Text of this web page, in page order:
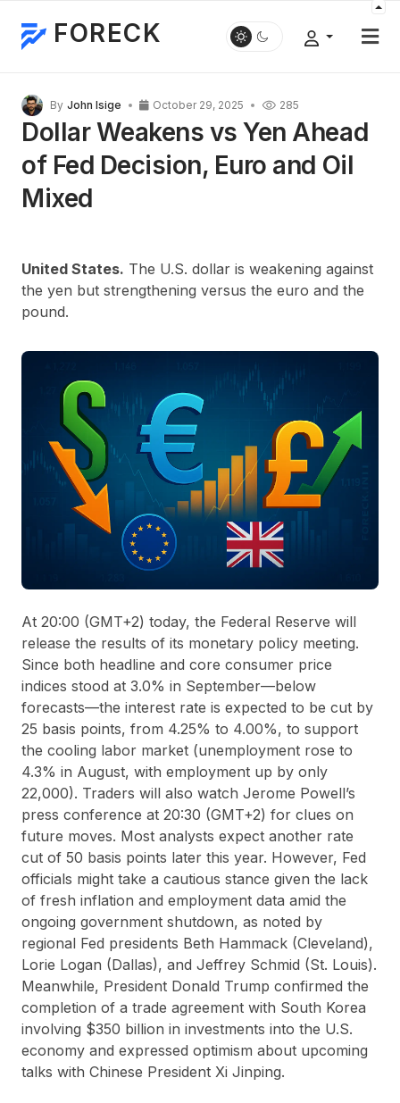
FORECK
By John Isige October 29, 2025 285
Dollar Weakens vs Yen Ahead
of Fed Decision, Euro and Oil
Mixed
United States. The U.S. dollar is weakening against
the yen but strengthening versus the euro and the
pound.
At 20:00 (GMT+2) today, the Federal Reserve will
release the results of its monetary policy meeting.
Since both headline and core consumer price
indices stood at 3.0% in September—below
forecasts—the interest rate is expected to be cut by
25 basis points, from 4.25% to 4.00%, to support
the cooling labor market (unemployment rose to
4.3% in August, with employment up by only
22,000). Traders will also watch Jerome Powell’s
press conference at 20:30 (GMT+2) for clues on
future moves. Most analysts expect another rate
cut of 50 basis points later this year. However, Fed
officials might take a cautious stance given the lack
of fresh inflation and employment data amid the
ongoing government shutdown, as noted by
regional Fed presidents Beth Hammack (Cleveland),
Lorie Logan (Dallas), and Jeffrey Schmid (St. Louis).
Meanwhile, President Donald Trump confirmed the
completion of a trade agreement with South Korea
involving $350 billion in investments into the U.S.
economy and expressed optimism about upcoming
talks with Chinese President Xi Jinping.